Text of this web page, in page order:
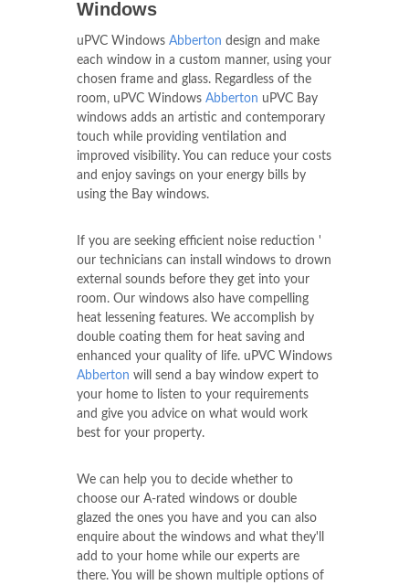
Windows
uPVC Windows Abberton design and make
each window in a custom manner, using your
chosen frame and glass. Regardless of the
room, uPVC Windows Abberton uPVC Bay
windows adds an artistic and contemporary
touch while providing ventilation and
improved visibility. You can reduce your costs
and enjoy savings on your energy bills by
using the Bay windows.
If you are seeking efficient noise reduction '
our technicians can install windows to drown
external sounds before they get into your
room. Our windows also have compelling
heat lessening features. We accomplish by
double coating them for heat saving and
enhanced your quality of life. uPVC Windows
Abberton will send a bay window expert to
your home to listen to your requirements
and give you advice on what would work
best for your property.
We can help you to decide whether to
choose our A-rated windows or double
glazed the ones you have and you can also
enquire about the windows and what they'll
add to your home while our experts are
there. You will be shown multiple options of